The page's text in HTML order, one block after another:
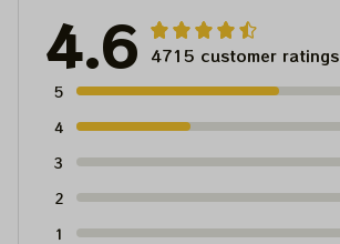
4.6 4715 customer ratings
5
4
3
2
1